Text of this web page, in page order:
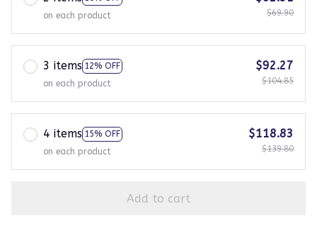
on each product $69.90
3 items 12% OFF
on each product
$92.27
$104.85
4 items 15% OFF
on each product
$118.83
$139.80
Add to cart